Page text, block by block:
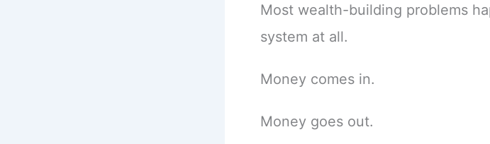
Most wealth-building problems
system at all.
Money comes in.
Money goes out.